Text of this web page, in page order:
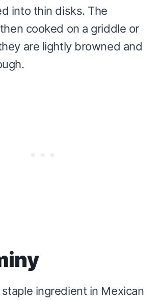
into thin disks. The
cooked on a griddle or
are lightly browned and
staple ingredient in Mexican